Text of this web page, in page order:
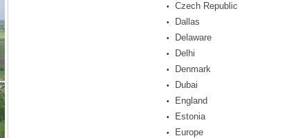
Czech Republic
Dallas
Delaware
Delhi
Denmark
Dubai
England
Estonia
Europe